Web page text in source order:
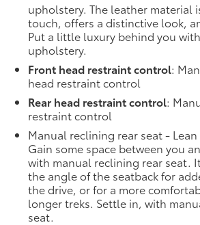
upholstery. The leather material
touch, offers a distinctive look,
Put a little luxury behind you
upholstery.
Front head restraint control:
head restraint control
Rear head restraint control:
restraint control
Manual reclining rear seat - Lean
Gain some space between you
with manual reclining rear seat.
the angle of the seatback for
the drive, or for a more
longer treks. Settle in, with
seat.